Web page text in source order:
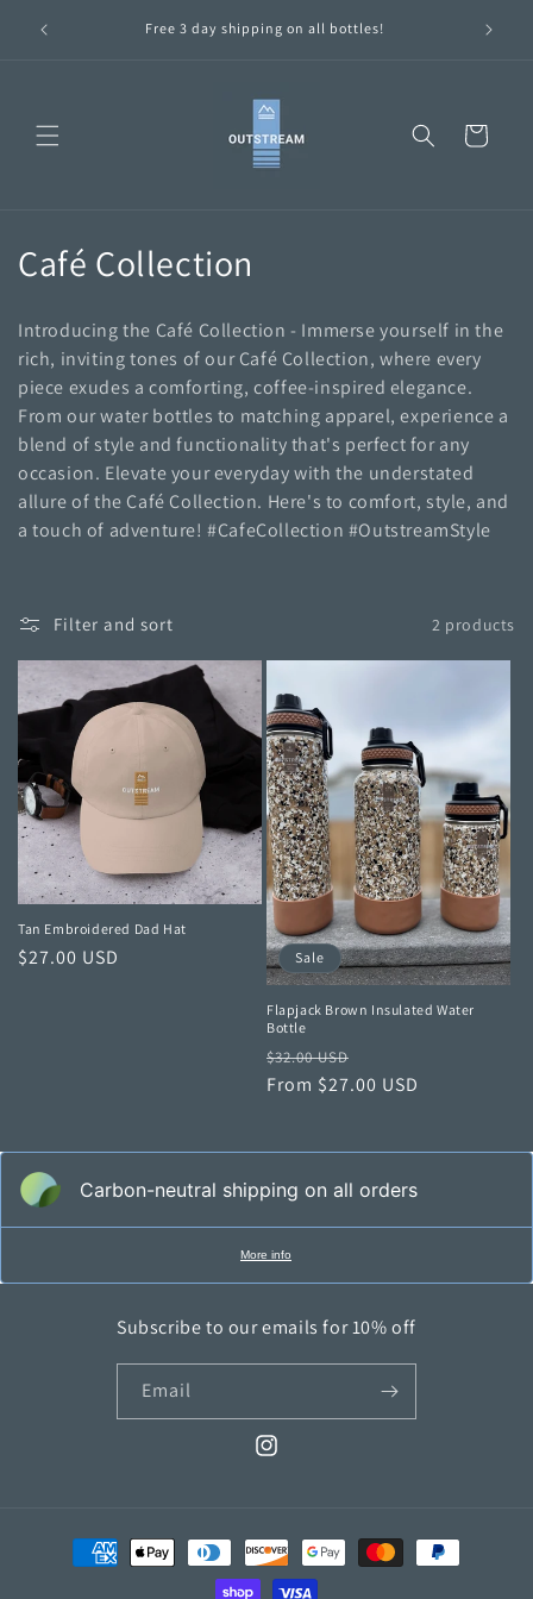
content
are Free 3 day shipping on all bottles!
Cart
C
l
l
e
c
t
o
n
:
Café Collection
Introducing the Café Collection - Immerse yourself in the
rich, inviting tones of our Café Collection, where every
piece exudes a comforting, coffee-inspired elegance.
From our water bottles to matching apparel, experience a
blend of style and functionality that's perfect for any
occasion. Elevate your everyday with the understated
allure of the Café Collection. Here's to comfort, style, and
a touch of adventure! #CafeCollection #OutstreamStyle
Filter and sort 2 products
Tan Embroidered Dad Hat
Regular
$27.00 USD Sale
Flapjack Brown Insulated Water
Bottle
Regular
price
$32.00 USD
price
From $27.00 USD
Carbon-neutral shipping on all orders
More info
Subscribe to our emails for 10% off
Email
Instagram
Payment
methods